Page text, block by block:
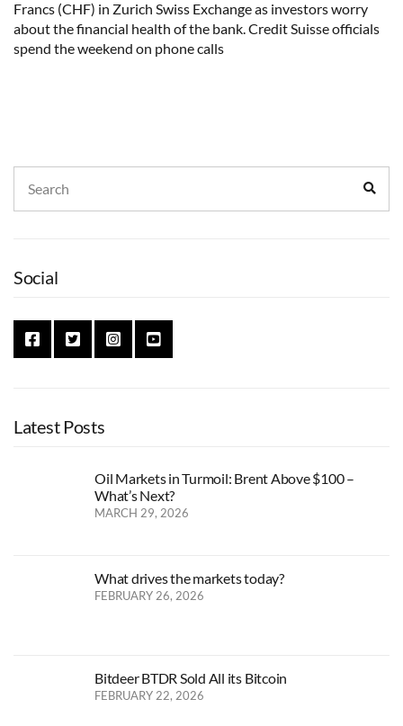
Francs (CHF) in Zurich Swiss Exchange as investors worry
about the financial health of the bank. Credit Suisse officials
spend the weekend on phone calls
for:
Social
Latest Posts
Oil Markets in Turmoil: Brent Above $100 –
What’s Next?
MARCH 29, 2026
What drives the markets today?
FEBRUARY 26, 2026
Bitdeer BTDR Sold All its Bitcoin
FEBRUARY 22, 2026